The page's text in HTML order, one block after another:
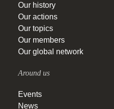
Our history
Our actions
Our topics
Our members
Our global network
Around us
Events
News